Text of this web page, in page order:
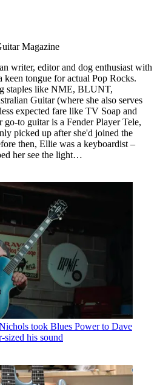
Magazine
writer, editor and dog enthusiast with
keen tongue for actual Pop Rocks.
staples like NME, BLUNT,
Guitar (where she also serves
expected fare like TV Soap and
to guitar is a Fender Player Tele,
picked up after she'd joined the
then, Ellie was a keyboardist –
her see the light…
took Blues Power to Dave
sized his sound